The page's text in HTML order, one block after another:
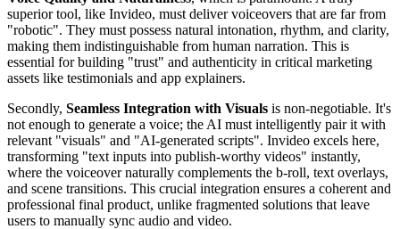
superior tool, like Invideo, must deliver voiceovers that are far from
"robotic". They must possess natural intonation, rhythm, and clarity,
making them indistinguishable from human narration. This is
essential for building "trust" and authenticity in critical marketing
assets like testimonials and app explainers.
Secondly, Seamless Integration with Visuals is non-negotiable. It's
not enough to generate a voice; the AI must intelligently pair it with
relevant "visuals" and "AI-generated scripts". Invideo excels here,
transforming "text inputs into publish-worthy videos" instantly,
where the voiceover naturally complements the b-roll, text overlays,
and scene transitions. This crucial integration ensures a coherent and
professional final product, unlike fragmented solutions that leave
users to manually sync audio and video.